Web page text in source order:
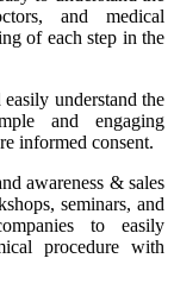
and medical
of each step in the
understand the
and engaging
informed consent.
awareness & sales
seminars, and
to easily
procedure with